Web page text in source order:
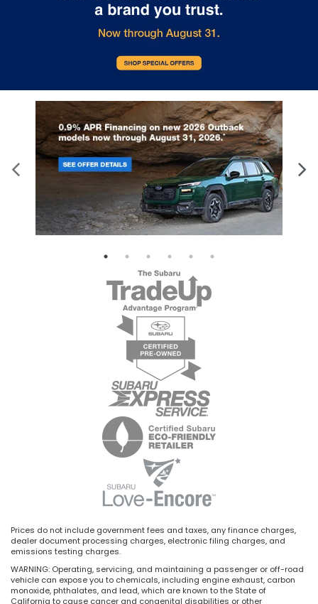
Prices do not include government fees and taxes, any finance charges,
dealer document processing charges, electronic filing charges, and
emissions testing charges.
WARNING: Operating, servicing, and maintaining a passenger or off-road
vehicle can expose you to chemicals, including engine exhaust, carbon
monoxide, phthalates, and lead, which are known to the State of
California to cause cancer and congenital disabilities or other